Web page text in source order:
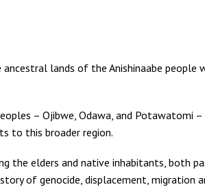
lands of the Anishinaabe people
– Ojibwe, Odawa, and Potawatomi
to this broader region.
the elders and native inhabitants, both
of genocide, displacement, migration